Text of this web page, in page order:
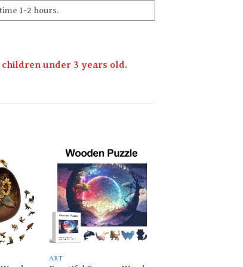
1-2 hours.
under 3 years old.
Add to
wishlist
Add to
wishlist
ART